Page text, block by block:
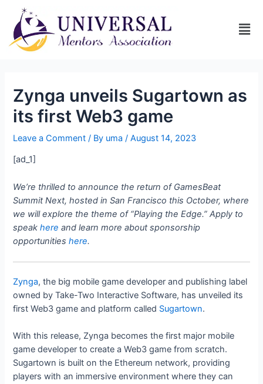
Zynga unveils Sugartown as
its first Web3 game
Leave a Comment / By uma/August 14, 2023
[ad_1]
We’re thrilled to announce the return of GamesBeat
Summit Next, hosted in San Francisco this October, where
we will explore the theme of “Playing the Edge.” Apply to
speakhere and learn more about sponsorship
opportunitieshere.
Zynga, the big mobile game developer and publishing label
owned by Take-Two Interactive Software, has unveiled its
first Web3 game and platform called Sugartown.
With this release, Zynga becomes the first major mobile
game developer to create a Web3 game from scratch.
Sugartown is built on the Ethereum network, providing
players with an immersive environment where they can